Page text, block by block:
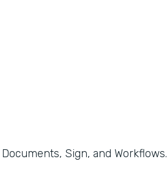
Sign, and Workflows.